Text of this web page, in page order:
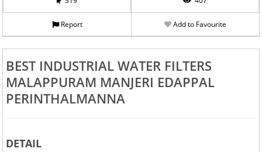
Report Add to Favourite
BEST INDUSTRIAL WATER FILTERS
MALAPPURAM MANJERI EDAPPAL
PERINTHALMANNA
DETAIL